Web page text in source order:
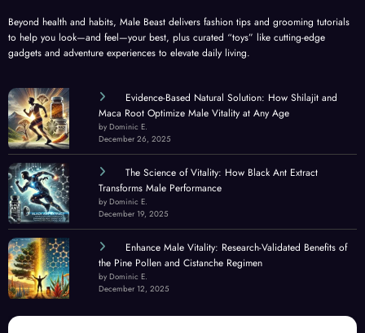
Beyond health and habits, Male Beast delivers fashion tips and grooming tutorials
to help you look—and feel—your best, plus curated “toys” like cutting-edge
gadgets and adventure experiences to elevate daily living.
Evidence-Based Natural Solution: How Shilajit and
Maca Root Optimize Male Vitality at Any Age
by Dominic E.
December 26, 2025
The Science of Vitality: How Black Ant Extract
Transforms Male Performance
by Dominic E.
December 19, 2025
Enhance Male Vitality: Research-Validated Benefits of
the Pine Pollen and Cistanche Regimen
by Dominic E.
December 12, 2025